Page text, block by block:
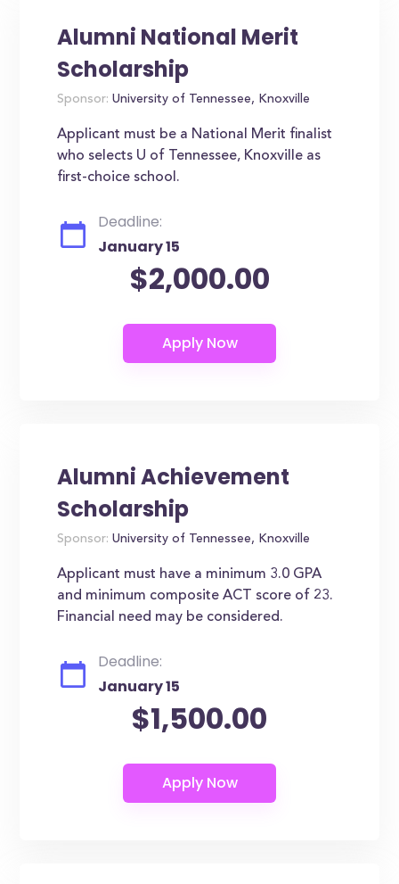
Alumni National Merit
Scholarship
Sponsor: University of Tennessee, Knoxville
Applicant must be a National Merit finalist
who selects U of Tennessee, Knoxville as
first-choice school.
Deadline:
January 15
$2,000.00
Alumni Achievement
Scholarship
Sponsor: University of Tennessee, Knoxville
Applicant must have a minimum 3.0 GPA
and minimum composite ACT score of 23.
Financial need may be considered.
Deadline:
January 15
$1,500.00